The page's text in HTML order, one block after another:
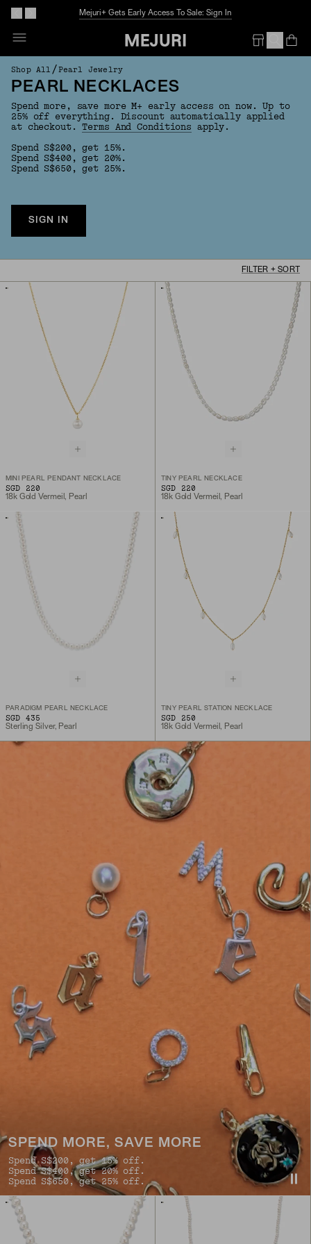
The Summer GuideExplore Now
Shop All /Pearl Jewelry
PEARL NECKLACES
Spend more, save more M+ early access on now. Up to
25% off everything. Discount automatically applied
at checkout.Terms And Conditions apply.
Spend S$200, get 15%.
Spend S$400, get 20%.
Spend S$650, get 25%.
SIGN IN
FILTER + SORT
MINI PEARL PENDANT NECKLACE
SGD 220
18k Gold Vermeil, Pearl
TINY PEARL NECKLACE
SGD 220
18k Gold Vermeil, Pearl
PARADIGM PEARL NECKLACE
SGD 435
Sterling Silver, Pearl
TINY PEARL STATION NECKLACE
SGD 250
18k Gold Vermeil, Pearl
SPEND MORE, SAVE MORE
Spend S$200, get 15% off.
Spend S$400, get 20% off.
Spend S$650, get 25% off.